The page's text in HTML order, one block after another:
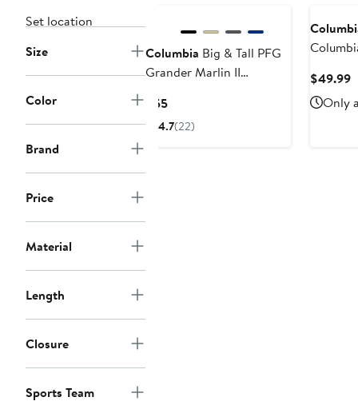
Set location
Size
Color
Brand
Price
Material
Length
Closure
Sports Team
Columbia Big & Tall PFG
Grander Marlin II
$55Current
Price
4.7(22)
Omni-
$49.99
Only